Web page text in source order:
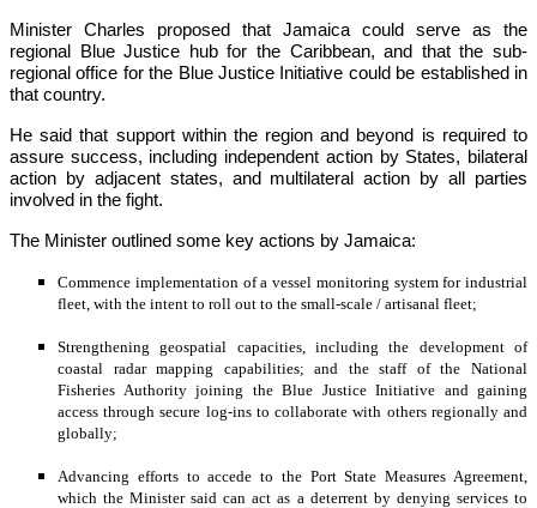
Minister Charles proposed that Jamaica could serve as the
regional Blue Justice hub for the Caribbean, and that the sub-
regional office for the Blue Justice Initiative could be established in
that country.
He said that support within the region and beyond is required to
assure success, including independent action by States, bilateral
action by adjacent states, and multilateral action by all parties
involved in the fight.
The Minister outlined some key actions by Jamaica:
Commence implementation of a vessel monitoring system for industrial
fleet, with the intent to roll out to the small-scale / artisanal fleet;
Strengthening geospatial capacities, including the development of
coastal radar mapping capabilities; and the staff of the National
Fisheries Authority joining the Blue Justice Initiative and gaining
access through secure log-ins to collaborate with others regionally and
globally;
Advancing efforts to accede to the Port State Measures Agreement,
which the Minister said can act as a deterrent by denying services to